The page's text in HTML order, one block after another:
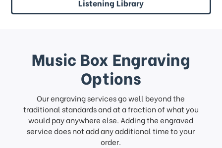
Listening Library
Music Box Engraving
Options
Our engraving services go well beyond the
traditional standards and at a fraction of what you
would pay anywhere else. Adding the engraved
service does not add any additional time to your
order.